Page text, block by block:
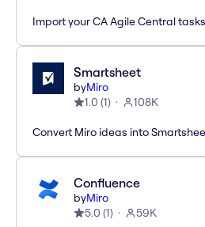
Import your CA Agile Central
Smartsheet
byMiro
1.0 (1) 108K
Convert Miro ideas into
Confluence
byMiro
5.0 (1) 59K